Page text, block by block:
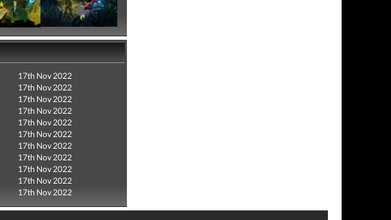
17th Nov 2022
17th Nov 2022
17th Nov 2022
17th Nov 2022
17th Nov 2022
17th Nov 2022
17th Nov 2022
17th Nov 2022
17th Nov 2022
17th Nov 2022
17th Nov 2022